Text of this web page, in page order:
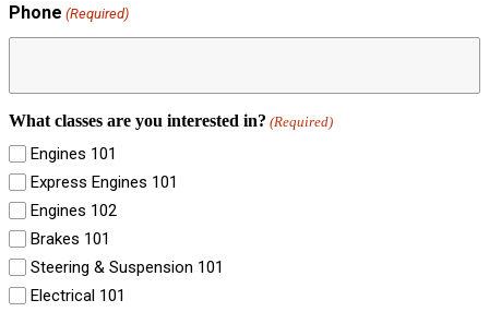
Phone (Required)
What classes are you interested in? (Required)
Engines 101
Express Engines 101
Engines 102
Brakes 101
Steering & Suspension 101
Electrical 101